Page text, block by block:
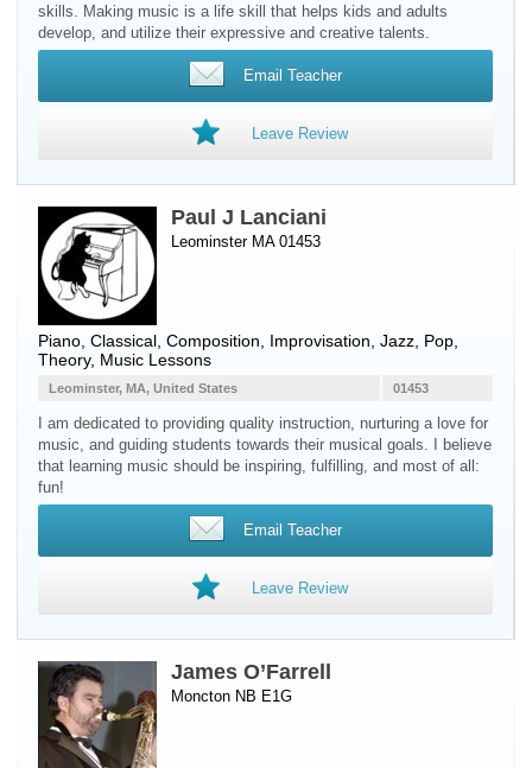
skills. Making music is a life skill that helps kids and adults
develop, and utilize their expressive and creative talents.
Email Teacher
Leave Review
Paul J Lanciani
Leominster MA 01453
Piano , Classical, Composition, Improvisation, Jazz, Pop,
Theory, Music Lessons
01453
Leominster, MA, United States
I am dedicated to providing quality instruction, nurturing a love for
music, and guiding students towards their musical goals. I believe
that learning music should be inspiring, fulfilling, and most of all:
fun!
Email Teacher
Leave Review
James O’Farrell
Moncton NB E1G